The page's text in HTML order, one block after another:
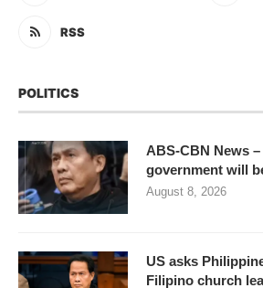
RSS
POLITICS
ABS-CBN News
government will
August 8, 2026
US asks
Filipino church